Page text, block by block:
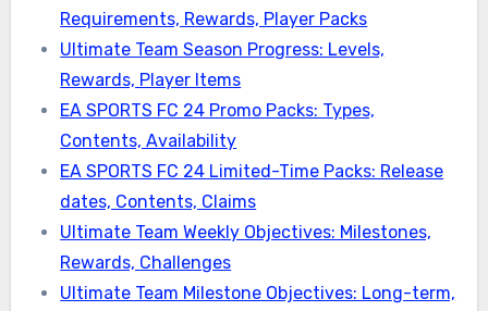
Requirements, Rewards, Player Packs
Ultimate Team Season Progress: Levels,
Rewards, Player Items
EA SPORTS FC 24 Promo Packs: Types,
Contents, Availability
EA SPORTS FC 24 Limited-Time Packs: Release
dates, Contents, Claims
Ultimate Team Weekly Objectives: Milestones,
Rewards, Challenges
Ultimate Team Milestone Objectives: Long-term,